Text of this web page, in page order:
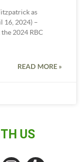
as
16, 2024) –
2024 RBC
READ MORE »
US